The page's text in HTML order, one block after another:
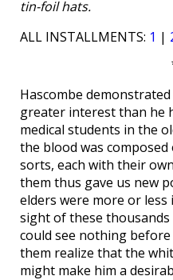
tin-foil hats.
ALL INSTALLMENTS: 1 |
Hascombe
greater interest than he
medical students in the
the blood was
sorts, each with their
them thus gave us new
elders were more or less
sight of these
could see nothing
them realize that the
might make him a